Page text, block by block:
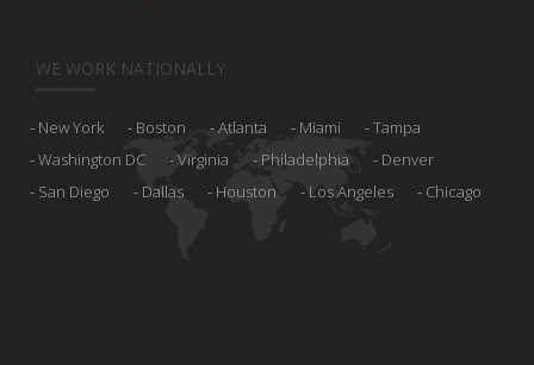
WE WORK NATIONALLY
New York Boston Atlanta Miami
Tampa
Washington DC
Virginia Philadelphia
Denver
San Diego
Dallas Houston Los Angeles Chicago